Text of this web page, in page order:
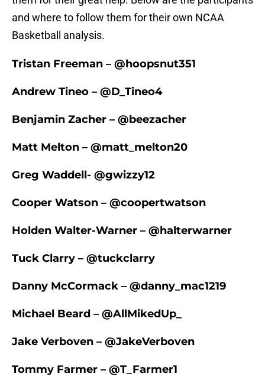
and where to follow them for their own NCAA
Basketball analysis.
Tristan Freeman – @hoopsnut351
Andrew Tineo – @D_Tineo4
Benjamin Zacher – @beezacher
Matt Melton – @matt_melton20
Greg Waddell- @gwizzy12
Cooper Watson – @coopertwatson
Holden Walter-Warner – @halterwarner
Tuck Clarry – @tuckclarry
Danny McCormack – @danny_mac1219
Michael Beard – @AllMikedUp_
Jake Verboven – @JakeVerboven
Tommy Farmer – @T_Farmer1